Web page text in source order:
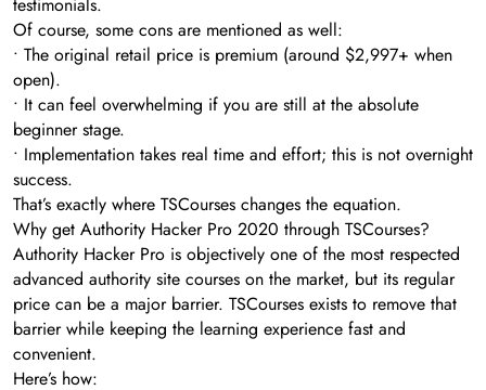
Of course, some cons are mentioned as well:
• The original retail price is premium (around $2,997+ when
open).
• It can feel overwhelming if you are still at the absolute
beginner stage.
• Implementation takes real time and effort; this is not overnight
success.
That’s exactly where TSCourses changes the equation.
Why get Authority Hacker Pro 2020 through TSCourses?
Authority Hacker Pro is objectively one of the most respected
advanced authority site courses on the market, but its regular
price can be a major barrier. TSCourses exists to remove that
barrier while keeping the learning experience fast and
convenient.
Here’s how: